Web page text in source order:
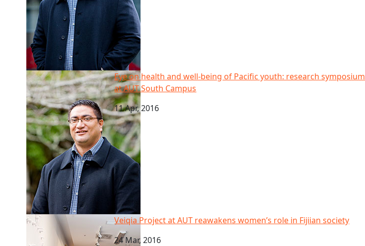
Eye on health and well-being of Pacific youth: research symposium at AUT South Campus
Eye on health and well-being of Pacific youth: research symposium
at AUT South Campus
11 Apr, 2016
Veiqia Project at AUT reawakens women’s role in Fijiian society
Veiqia Project at AUT reawakens women’s role in Fijiian society
24 Mar, 2016